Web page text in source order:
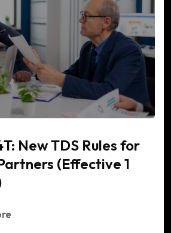
New TDS Rules for
(Effective 1